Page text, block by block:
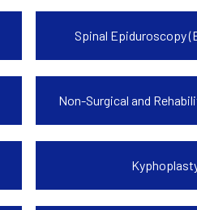
Spinal Epiduroscopy
Non-Surgical and